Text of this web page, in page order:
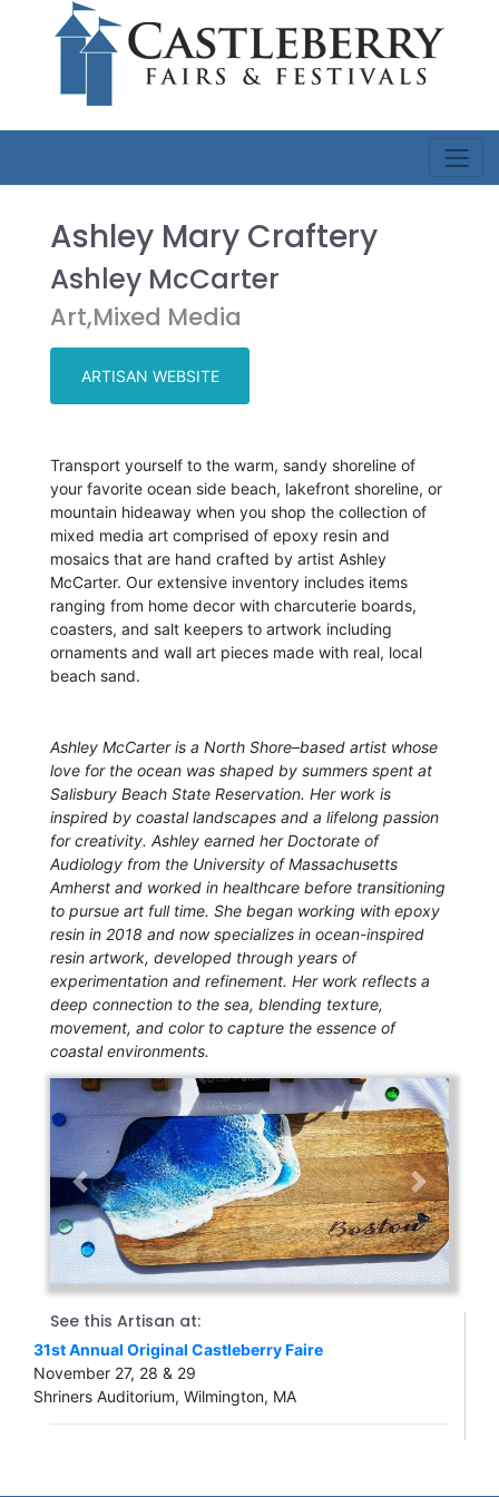
Ashley Mary Craftery
Ashley McCarter
Art,Mixed Media
ARTISAN WEBSITE
Transport yourself to the warm, sandy shoreline of
your favorite ocean side beach, lakefront shoreline, or
mountain hideaway when you shop the collection of
mixed media art comprised of epoxy resin and
mosaics that are hand crafted by artist Ashley
McCarter. Our extensive inventory includes items
ranging from home decor with charcuterie boards,
coasters, and salt keepers to artwork including
ornaments and wall art pieces made with real, local
beach sand.
Ashley McCarter is a North Shore–based artist whose
love for the ocean was shaped by summers spent at
Salisbury Beach State Reservation. Her work is
inspired by coastal landscapes and a lifelong passion
for creativity. Ashley earned her Doctorate of
Audiology from the University of Massachusetts
Amherst and worked in healthcare before transitioning
to pursue art full time. She began working with epoxy
resin in 2018 and now specializes in ocean-inspired
resin artwork, developed through years of
experimentation and refinement. Her work reflects a
deep connection to the sea, blending texture,
movement, and color to capture the essence of
coastal environments.
Previous Next
See this Artisan at:
31st Annual Original Castleberry Faire
November 27, 28 & 29
Shriners Auditorium, Wilmington, MA